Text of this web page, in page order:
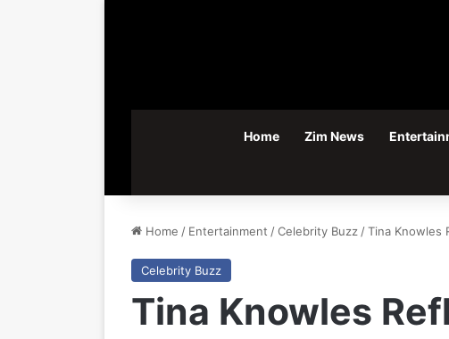
Home Zim News
Home / Entertainment /Celebrity Buzz /Tina Knowles
Celebrity Buzz
Tina Knowles